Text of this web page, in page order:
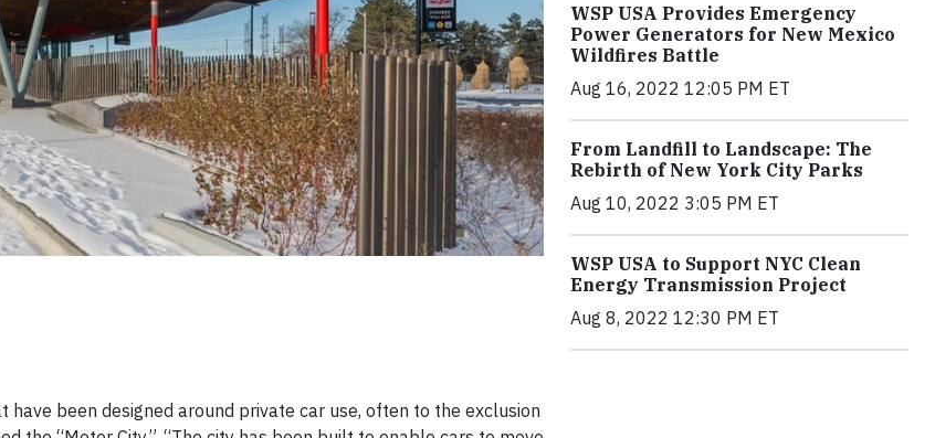
been designed around private car use, often to the exclusion
WSP USA Provides Emergency
Power Generators for New Mexico
Wildfires Battle
Aug 16, 2022 12:05 PM ET
From Landfill to Landscape: The
Rebirth of New York City Parks
Aug 10, 2022 3:05 PM ET
WSP USA to Support NYC Clean
Energy Transmission Project
Aug 8, 2022 12:30 PM ET